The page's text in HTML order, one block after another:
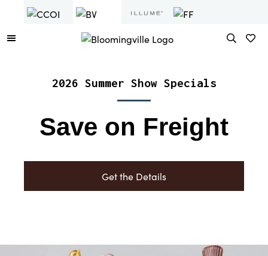
2026 Summer Show Specials
Save on Freight
Get the Details